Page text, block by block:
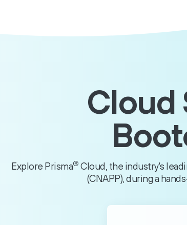
Cloud
Explore Prisma® Cloud, the industry's
(CNAPP), during a